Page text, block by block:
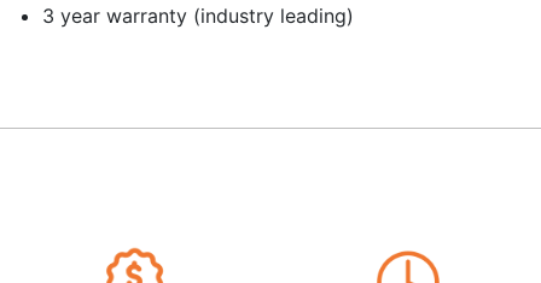
3 year warranty (industry leading)